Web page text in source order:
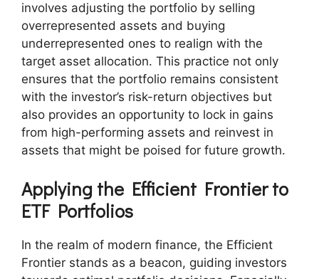
involves adjusting the portfolio by selling
overrepresented assets and buying
underrepresented ones to realign with the
target asset allocation. This practice not only
ensures that the portfolio remains consistent
with the investor’s risk-return objectives but
also provides an opportunity to lock in gains
from high-performing assets and reinvest in
assets that might be poised for future growth.
Applying the Efficient Frontier to
ETF Portfolios
In the realm of modern finance, the Efficient
Frontier stands as a beacon, guiding investors